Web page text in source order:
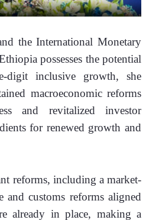
possesses the potential
digit inclusive growth, she
macroeconomic reforms
and revitalized investor
for renewed growth and
reforms, including a market-
and customs reforms aligned
already in place, making a